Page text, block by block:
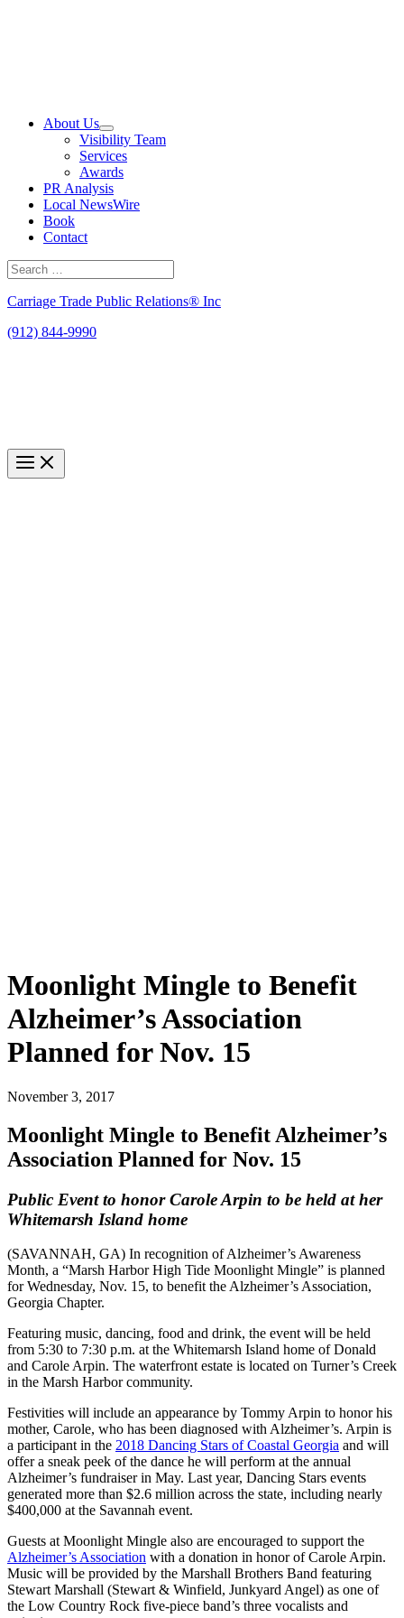
About Us
Visibility Team
Services
Awards
PR Analysis
Local NewsWire
Book
Contact
Search
for:
Carriage Trade Public Relations® Inc
(912) 844-9990
Moonlight Mingle to Benefit
Alzheimer’s Association
Planned for Nov. 15
November 3, 2017
Moonlight Mingle to Benefit Alzheimer’s
Association Planned for Nov. 15
Public Event to honor Carole Arpin to be held at her
Whitemarsh Island home
(SAVANNAH, GA) In recognition of Alzheimer’s Awareness
Month, a “Marsh Harbor High Tide Moonlight Mingle” is planned
for Wednesday, Nov. 15, to benefit the Alzheimer’s Association,
Georgia Chapter.
Featuring music, dancing, food and drink, the event will be held
from 5:30 to 7:30 p.m. at the Whitemarsh Island home of Donald
and Carole Arpin. The waterfront estate is located on Turner’s Creek
in the Marsh Harbor community.
Festivities will include an appearance by Tommy Arpin to honor his
mother, Carole, who has been diagnosed with Alzheimer’s. Arpin is
a participant in the 2018 Dancing Stars of Coastal Georgia and will
offer a sneak peek of the dance he will perform at the annual
Alzheimer’s fundraiser in May. Last year, Dancing Stars events
generated more than $2.6 million across the state, including nearly
$400,000 at the Savannah event.
Guests at Moonlight Mingle also are encouraged to support the
Alzheimer’s Association with a donation in honor of Carole Arpin.
Music will be provided by the Marshall Brothers Band featuring
Stewart Marshall (Stewart & Winfield, Junkyard Angel) as one of
the Low Country Rock five-piece band’s three vocalists and